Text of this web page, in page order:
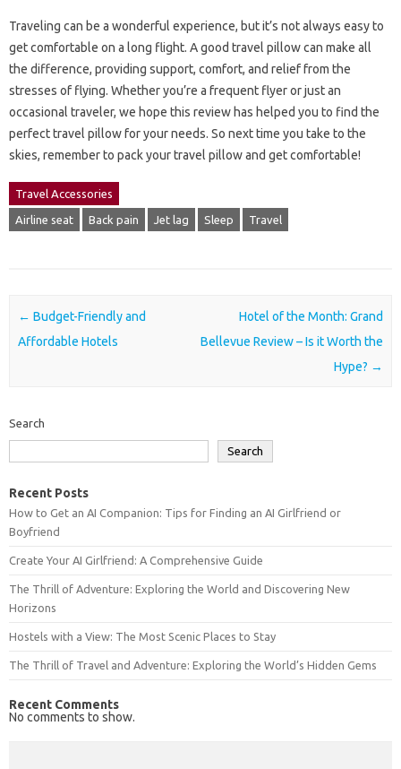
Traveling can be a wonderful experience, but it’s not always easy to
get comfortable on a long flight. A good travel pillow can make all
the difference, providing support, comfort, and relief from the
stresses of flying. Whether you’re a frequent flyer or just an
occasional traveler, we hope this review has helped you to find the
perfect travel pillow for your needs. So next time you take to the
skies, remember to pack your travel pillow and get comfortable!
Travel Accessories
Airline seat Back pain Jet lag Sleep Travel
Post navigation
← Budget-Friendly and
Affordable Hotels
Hotel of the Month: Grand
Bellevue Review – Is it Worth the
Hype? →
Search
Search
Recent Posts
How to Get an AI Companion: Tips for Finding an AI Girlfriend or
Boyfriend
Create Your AI Girlfriend: A Comprehensive Guide
The Thrill of Adventure: Exploring the World and Discovering New
Horizons
Hostels with a View: The Most Scenic Places to Stay
The Thrill of Travel and Adventure: Exploring the World’s Hidden Gems
Recent Comments
No comments to show.